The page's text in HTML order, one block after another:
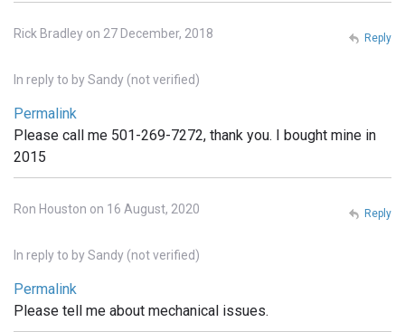
Rick Bradley on 27 December, 2018
In reply to bySandy (not verified)
Permalink
Please call me 501-269-7272, thank you. I bought mine in
2015
Reply
Ron Houston on 16 August, 2020
In reply to bySandy (not verified)
Permalink
Please tell me about mechanical issues.
Reply